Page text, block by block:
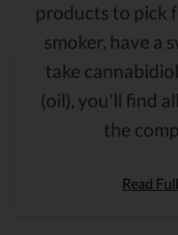
products to pick
smoker, have a
take
(oil), you'll find
the
Read